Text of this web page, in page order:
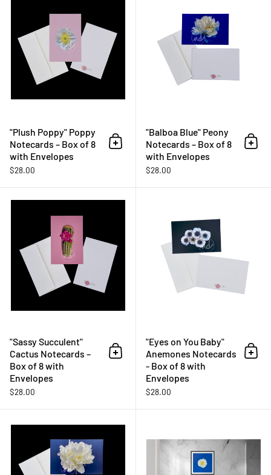
"Plush Poppy" Poppy
Notecards – Box of 8
with Envelopes
$28.00
Add to cart
"Balboa Blue" Peony
Notecards – Box of 8
with Envelopes
$28.00
Add
"Sassy Succulent"
Cactus Notecards –
Box of 8 with
Envelopes
$28.00
Add to cart
"Eyes on You Baby"
Anemones Notecards
- Box of 8 with
Envelopes
$28.00
Add